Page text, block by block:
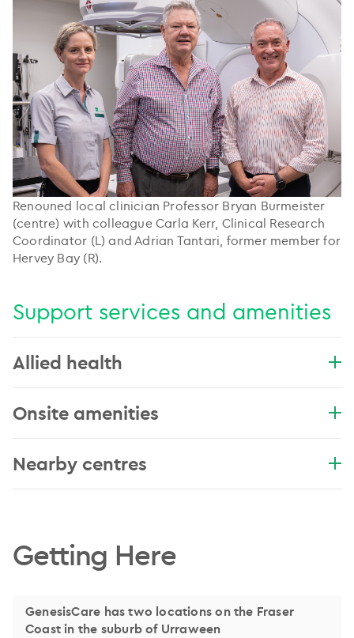
Renouned local clinician Professor Bryan Burmeister
(centre) with colleague Carla Kerr, Clinical Research
Coordinator (L) and Adrian Tantari, former member for
Hervey Bay (R).
Support services and amenities
Allied health
Onsite amenities
Nearby centres
Getting Here
GenesisCare has two locations on the Fraser
Coast in the suburb of Urraween